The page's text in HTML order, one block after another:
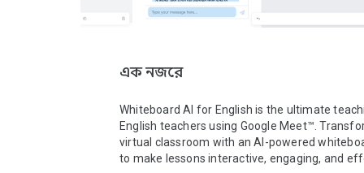
এক নজরে
Whiteboard AI for English is the ultimate
English teachers using Google Meet™.
virtual classroom with an AI-powered
to make lessons interactive, engaging, and